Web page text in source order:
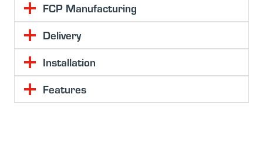
FCP Manufacturing
Delivery
Installation
Features